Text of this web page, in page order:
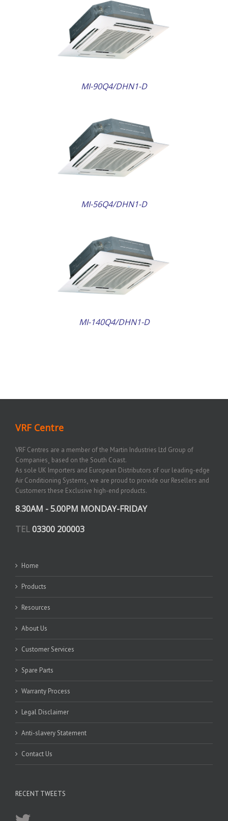
MI-90Q4/DHN1-D
MI-56Q4/DHN1-D
MI-140Q4/DHN1-D
VRF Centre
VRF Centres are a member of the Martin Industries Ltd Group of
Companies¸ based on the South Coast.
As sole UK Importers and European Distributors of our leading-edge
Air Conditioning Systems¸ we are proud to provide our Resellers and
Customers these Exclusive high-end products.
8.30AM - 5.00PM MONDAY-FRIDAY
TEL03300 200003
Home
Products
Resources
About Us
Customer Services
Spare Parts
Warranty Process
Legal Disclaimer
Anti-slavery Statement
Contact Us
RECENT TWEETS